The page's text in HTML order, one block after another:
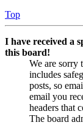
Top
I have received a
this board!
We are sorry
includes
posts, so
email you
headers that
The board